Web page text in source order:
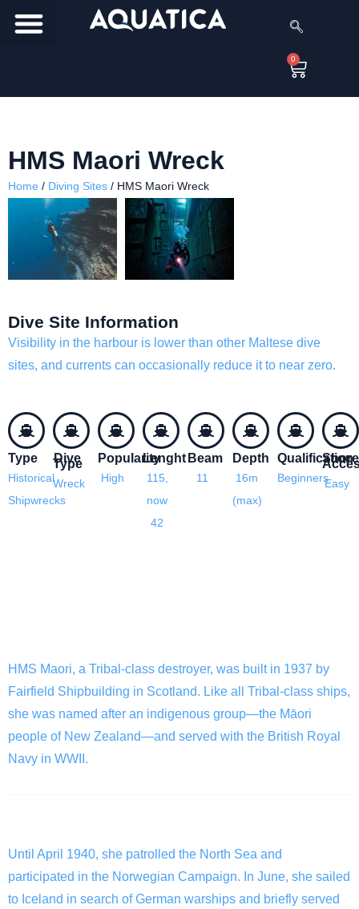
0
HMS Maori Wreck
Home / Diving Sites / HMS Maori Wreck
Dive Site Information
Visibility in the harbour is lower than other Maltese dive
sites, and currents can occasionally reduce it to near zero.
Type
Historical
Shipwrecks
Dive
Type
Wreck
Popularity
High
Lenght
115,
now
42
Beam
11
Depth
16m
(max)
Qualification
Beginners
Shore
Easy
HMS Maori, a Tribal-class destroyer, was built in 1937 by
Fairfield Shipbuilding in Scotland. Like all Tribal-class ships,
she was named after an indigenous group—the Māori
people of New Zealand—and served with the British Royal
Navy in WWII.
Until April 1940, she patrolled the North Sea and
participated in the Norwegian Campaign. In June, she sailed
to Iceland in search of German warships and briefly served